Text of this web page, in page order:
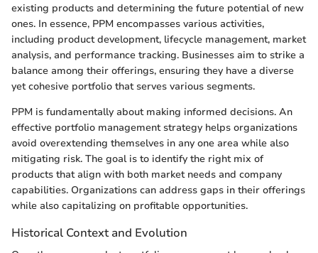
existing products and determining the future potential of new
ones. In essence, PPM encompasses various activities,
including product development, lifecycle management, market
analysis, and performance tracking. Businesses aim to strike a
balance among their offerings, ensuring they have a diverse
yet cohesive portfolio that serves various segments.
PPM is fundamentally about making informed decisions. An
effective portfolio management strategy helps organizations
avoid overextending themselves in any one area while also
mitigating risk. The goal is to identify the right mix of
products that align with both market needs and company
capabilities. Organizations can address gaps in their offerings
while also capitalizing on profitable opportunities.
Historical Context and Evolution